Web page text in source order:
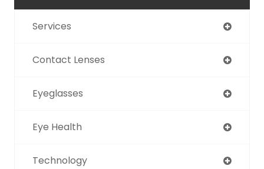
Services
Contact Lenses
Eyeglasses
Eye Health
Technology